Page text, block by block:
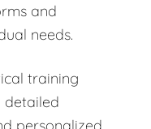
and
needs.
training
detailed
personalized